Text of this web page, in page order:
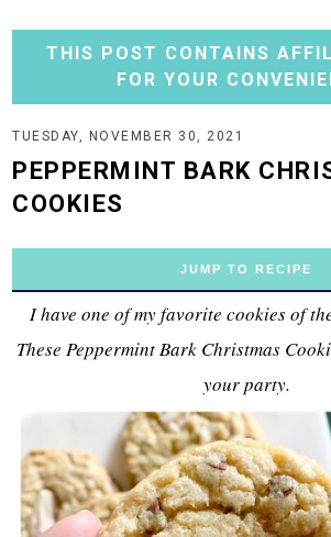
THIS POST CONTAINS
FOR YOUR
TUESDAY, NOVEMBER 30, 2021
PEPPERMINT BARK
COOKIES
JUMP TO RECIPE
I have one of my favorite cookies of
These Peppermint Bark Christmas
your party.